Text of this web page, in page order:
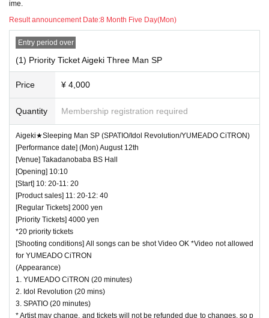
ime.
Result announcement Date:8 Month Five Day(Mon)
Entry period over
(1) Priority Ticket Aigeki Three Man SP
Price ¥ 4,000
Quantity Membership registration required
Aigeki★Sleeping Man SP (SPATIO/Idol Revolution/YUMEADO CiTRON)
[Performance date] (Mon) August 12th
[Venue] Takadanobaba BS Hall
[Opening] 10:10
[Start] 10: 20-11: 20
[Product sales] 11: 20-12: 40
[Regular Tickets] 2000 yen
[Priority Tickets] 4000 yen
*20 priority tickets
[Shooting conditions] All songs can be shot Video OK *Video not allowed
for YUMEADO CiTRON
(Appearance)
1. YUMEADO CiTRON (20 minutes)
2. Idol Revolution (20 mins)
3. SPATIO (20 minutes)
* Artist may change, and tickets will not be refunded due to changes, so p